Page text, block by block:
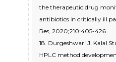
the therapeutic drug
antibiotics in critically ill
Res, 2020;210:405-426.
18. Durgeshwari J. Kalal
HPLC method